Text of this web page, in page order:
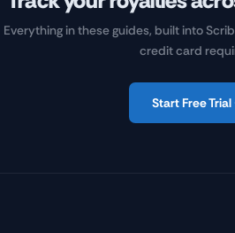
Everything in these guides, built into
credit card
Start Free